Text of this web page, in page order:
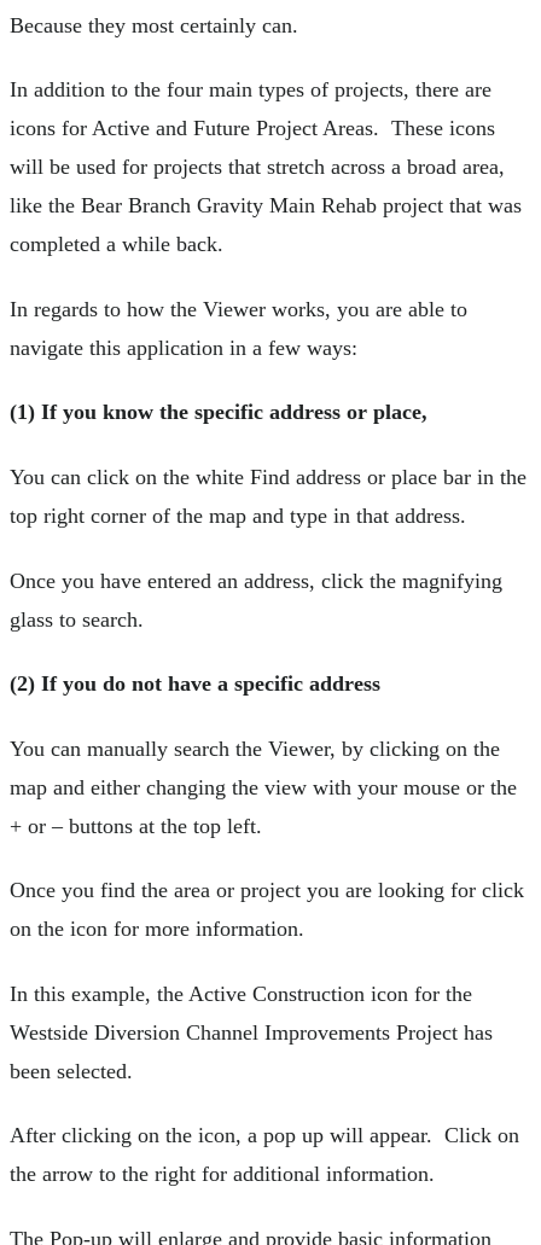
Because they most certainly can.
In addition to the four main types of projects, there are
icons for Active and Future Project Areas. These icons
will be used for projects that stretch across a broad area,
like the Bear Branch Gravity Main Rehab project that was
completed a while back.
In regards to how the Viewer works, you are able to
navigate this application in a few ways:
(1) If you know the specific address or place,
You can click on the white Find address or place bar in the
top right corner of the map and type in that address.
Once you have entered an address, click the magnifying
glass to search.
(2) If you do not have a specific address
You can manually search the Viewer, by clicking on the
map and either changing the view with your mouse or the
+ or – buttons at the top left.
Once you find the area or project you are looking for click
on the icon for more information.
In this example, the Active Construction icon for the
Westside Diversion Channel Improvements Project has
been selected.
After clicking on the icon, a pop up will appear. Click on
the arrow to the right for additional information.
The Pop-up will enlarge and provide basic information